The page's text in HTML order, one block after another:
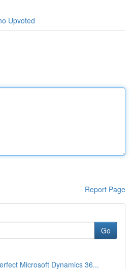
Upvoted
Report Page
Go
Microsoft Dynamics 36...